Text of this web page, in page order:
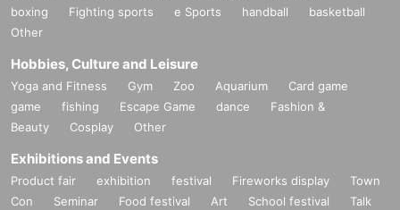
boxing
Fighting sports e Sports handball
basketball
Other
Hobbies, Culture and Leisure
Yoga and Fitness Gym Zoo Aquarium
Card game
game
fishing Escape Game dance
Fashion &
Beauty
Cosplay Other
Exhibitions and Events
Product fair exhibition festival Fireworks display
Town
Con
Seminar Food festival Art School festival
Talk